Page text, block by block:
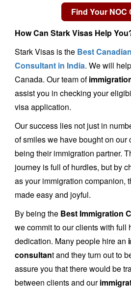
How Can Stark Visas Help
Stark Visas is the Best
Consultant in India. We will
Canada. Our team of
assist you in checking your
visa application.
Our success lies not just in
of smiles we have bought on our
being their immigration partner.
journey is full of hurdles, but by
as your immigration companion,
made easy and joyful.
By being the Best Immigration
we commit to our clients with full
dedication. Many people hire an
consultant and they turn out to
assure you that there would be
between clients and our